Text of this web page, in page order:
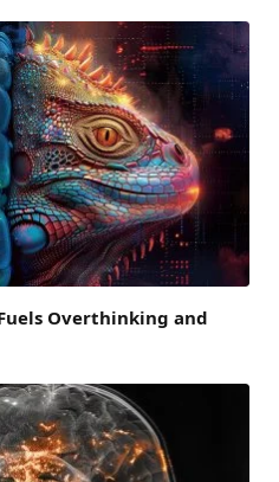
Overthinking and